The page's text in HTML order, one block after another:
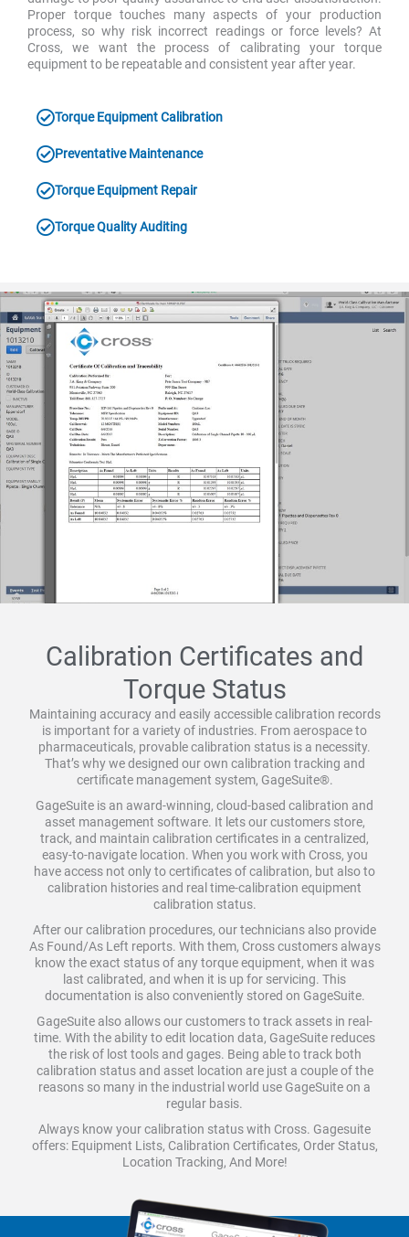
Proper torque touches many aspects of your production
process, so why risk incorrect readings or force levels? At
Cross, we want the process of calibrating your torque
equipment to be repeatable and consistent year after year.
Torque Equipment Calibration
Preventative Maintenance
Torque Equipment Repair
Torque Quality Auditing
Calibration Certificates and
Torque Status
Maintaining accuracy and easily accessible calibration records
is important for a variety of industries. From aerospace to
pharmaceuticals, provable calibration status is a necessity.
That’s why we designed our own calibration tracking and
certificate management system, GageSuite®.
GageSuite is an award-winning, cloud-based calibration and
asset management software. It lets our customers store,
track, and maintain calibration certificates in a centralized,
easy-to-navigate location. When you work with Cross, you
have access not only to certificates of calibration, but also to
calibration histories and real time-calibration equipment
calibration status.
After our calibration procedures, our technicians also provide
As Found/As Left reports. With them, Cross customers always
know the exact status of any torque equipment, when it was
last calibrated, and when it is up for servicing. This
documentation is also conveniently stored on GageSuite.
GageSuite also allows our customers to track assets in real-
time. With the ability to edit location data, GageSuite reduces
the risk of lost tools and gages. Being able to track both
calibration status and asset location are just a couple of the
reasons so many in the industrial world use GageSuite on a
regular basis.
Always know your calibration status with Cross. Gagesuite
offers: Equipment Lists, Calibration Certificates, Order Status,
Location Tracking, And More!